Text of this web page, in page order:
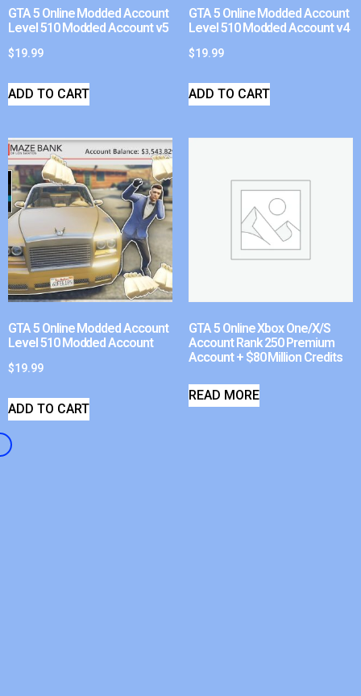
GTA 5 Online Modded Account
Level 510 Modded Account v5
$19.99
ADD TO CART
GTA 5 Online Modded Account
Level 510 Modded Account v4
$19.99
ADD TO CART
GTA 5 Online Modded Account
Level 510 Modded Account
$19.99
ADD TO CART
GTA 5 Online Xbox One/X/S
Account Rank 250 Premium
Account + $80 Million Credits
READ MORE